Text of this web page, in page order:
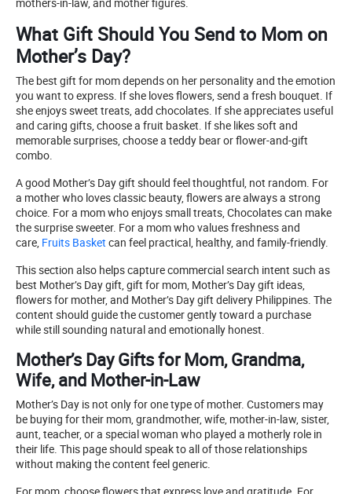
mothers-in-law, and mother figures.
What Gift Should You Send to Mom on
Mother’s Day?
The best gift for mom depends on her personality and the emotion
you want to express. If she loves flowers, send a fresh bouquet. If
she enjoys sweet treats, add chocolates. If she appreciates useful
and caring gifts, choose a fruit basket. If she likes soft and
memorable surprises, choose a teddy bear or flower-and-gift
combo.
A good Mother’s Day gift should feel thoughtful, not random. For
a mother who loves classic beauty, flowers are always a strong
choice. For a mom who enjoys small treats, Chocolates can make
the surprise sweeter. For a mom who values freshness and
care, Fruits Basket can feel practical, healthy, and family-friendly.
This section also helps capture commercial search intent such as
best Mother’s Day gift, gift for mom, Mother’s Day gift ideas,
flowers for mother, and Mother’s Day gift delivery Philippines. The
content should guide the customer gently toward a purchase
while still sounding natural and emotionally honest.
Mother’s Day Gifts for Mom, Grandma,
Wife, and Mother-in-Law
Mother’s Day is not only for one type of mother. Customers may
be buying for their mom, grandmother, wife, mother-in-law, sister,
aunt, teacher, or a special woman who played a motherly role in
their life. This page should speak to all of those relationships
without making the content feel generic.